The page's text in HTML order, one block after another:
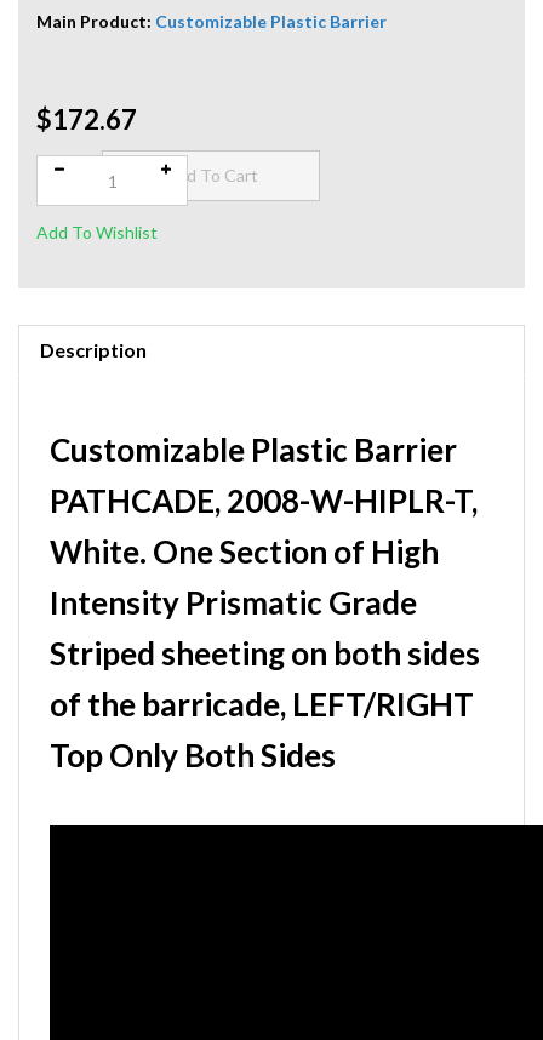
Main Product: Customizable Plastic Barrier
$172.67
Qty:
Description
Customizable Plastic Barrier
PATHCADE, 2008-W-HIPLR-T,
White. One Section of High
Intensity Prismatic Grade
Striped sheeting on both sides
of the barricade, LEFT/RIGHT
Top Only Both Sides